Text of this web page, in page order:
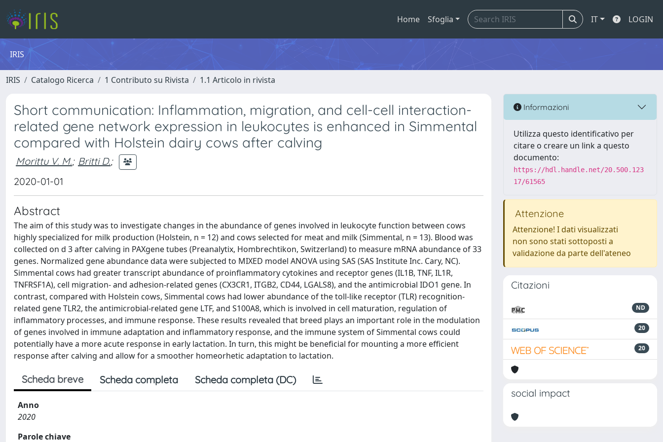
Home Sfoglia IT LOGIN
IRIS
IRIS Catalogo Ricerca 1 Contributo su Rivista 1.1 Articolo in rivista
Short communication: Inflammation, migration, and cell-cell interaction-
related gene network expression in leukocytes is enhanced in Simmental
compared with Holstein dairy cows after calving
Morittu V. M.; Britti D.;
2020-01-01
Abstract
The aim of this study was to investigate changes in the abundance of genes involved in leukocyte function between cows
highly specialized for milk production (Holstein, n = 12) and cows selected for meat and milk (Simmental, n = 13). Blood was
collected on d 3 after calving in PAXgene tubes (Preanalytix, Hombrechtikon, Switzerland) to measure mRNA abundance of 33
genes. Normalized gene abundance data were subjected to MIXED model ANOVA using SAS (SAS Institute Inc. Cary, NC).
Simmental cows had greater transcript abundance of proinflammatory cytokines and receptor genes (IL1B, TNF, IL1R,
TNFRSF1A), cell migration- and adhesion-related genes (CX3CR1, ITGB2, CD44, LGALS8), and the antimicrobial IDO1 gene. In
contrast, compared with Holstein cows, Simmental cows had lower abundance of the toll-like receptor (TLR) recognition-
related gene TLR2, the antimicrobial-related gene LTF, and S100A8, which is involved in cell maturation, regulation of
inflammatory processes, and immune response. These results revealed that breed plays an important role in the modulation
of genes involved in immune adaptation and inflammatory response, and the immune system of Simmental cows could
potentially have a more acute response in early lactation. In turn, this might be beneficial for mounting a more efficient
response after calving and allow for a smoother homeorhetic adaptation to lactation.
Scheda breve Scheda completa Scheda completa (DC)
Anno
2020
Parole chiave
Informazioni
Utilizza questo identificativo per
citare o creare un link a questo
documento:
https://hdl.handle.net/20.500.123
17/61565
Attenzione
Attenzione! I dati visualizzati
non sono stati sottoposti a
validazione da parte dell'ateneo
Citazioni
ND
20
20
social impact